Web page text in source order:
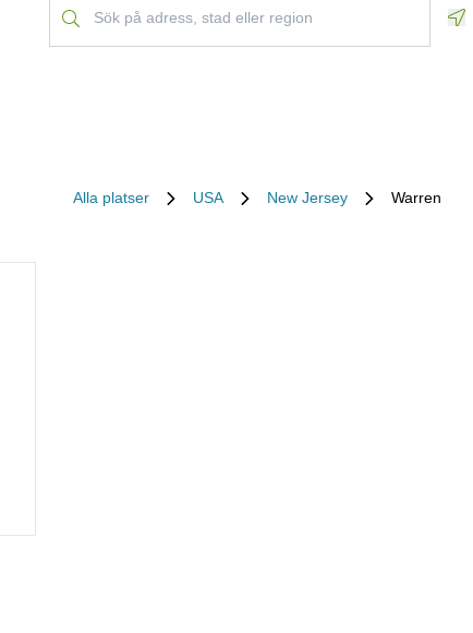
Alla platser USA New Jersey Warren